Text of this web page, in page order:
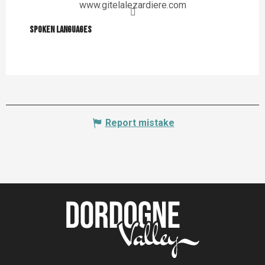
www.gitelalezardiere.com
Spoken languages
Spoken languages
Report mistake